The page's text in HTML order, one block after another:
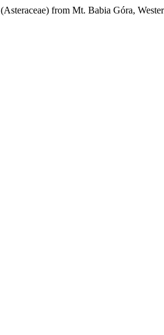
(Asteraceae) from Mt. Babia Góra,